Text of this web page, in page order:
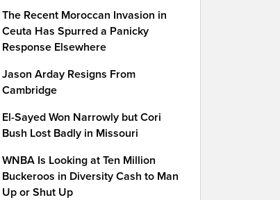
The Recent Moroccan Invasion in
Ceuta Has Spurred a Panicky
Response Elsewhere
Jason Arday Resigns From
Cambridge
El-Sayed Won Narrowly but Cori
Bush Lost Badly in Missouri
WNBA Is Looking at Ten Million
Buckeroos in Diversity Cash to Man
Up or Shut Up